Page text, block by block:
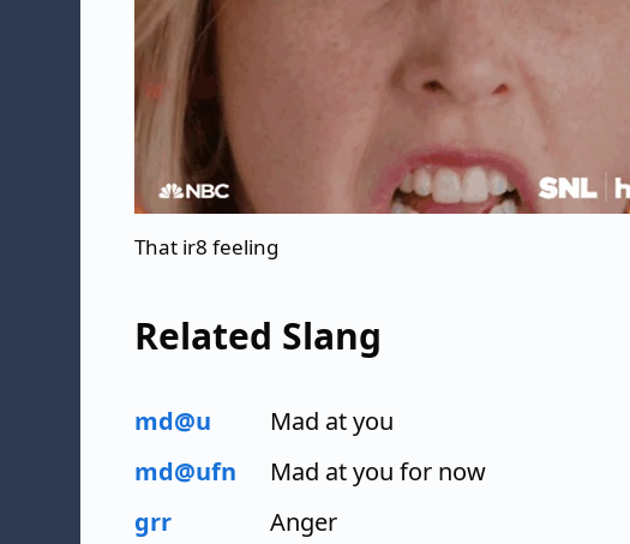
That ir8 feeling
Related Slang
md@u
Mad at you
md@ufn
Mad at you for now
grr
Anger